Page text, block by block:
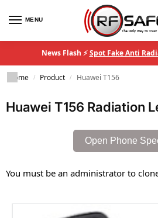
MENU
News Flash ⚡Spot Fake Anti
Home / Product / Huawei T156
Huawei T156 Radiation
Open Phone
You must be an administrator to